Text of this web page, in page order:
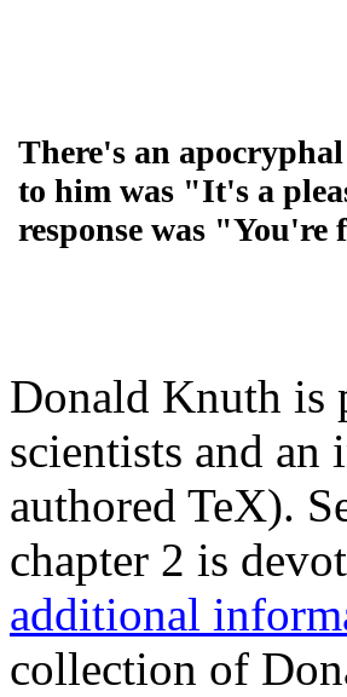
There's an
to him was "It's a
response was
Donald Knuth is
scientists and
authored TeX).
chapter 2 is
additional
collection of